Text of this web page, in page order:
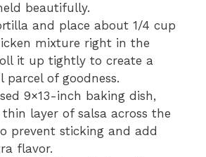
beautifully.
and place about 1/4 cup
mixture right in the
it up tightly to create a
parcel of goodness.
9×13-inch baking dish,
layer of salsa across the
prevent sticking and add
flavor.